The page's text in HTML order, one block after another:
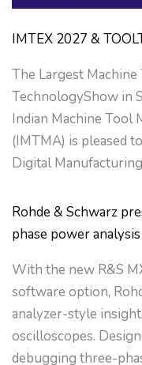
IMTEX 2027 &
The Largest
TechnologyShow in
Indian Machine Tool
(IMTMA) is pleased
Digital
Rohde & Schwarz
phase power
With the new R&S
software option,
analyzer-style
oscilloscopes.
debugging three-